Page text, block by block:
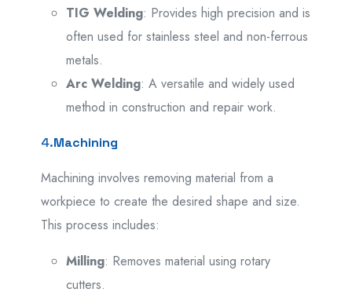
TIG Welding: Provides high precision and is
often used for stainless steel and non-ferrous
metals.
Arc Welding: A versatile and widely used
method in construction and repair work.
4.Machining
Machining involves removing material from a
workpiece to create the desired shape and size.
This process includes:
Milling: Removes material using rotary
cutters.